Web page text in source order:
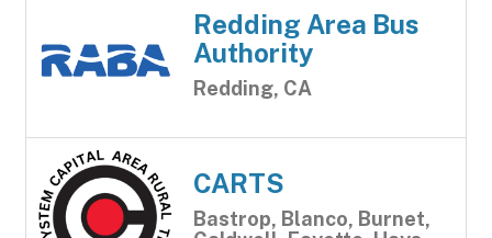
Redding Area Bus
Authority
Redding, CA
CARTS
Bastrop, Blanco, Burnet,